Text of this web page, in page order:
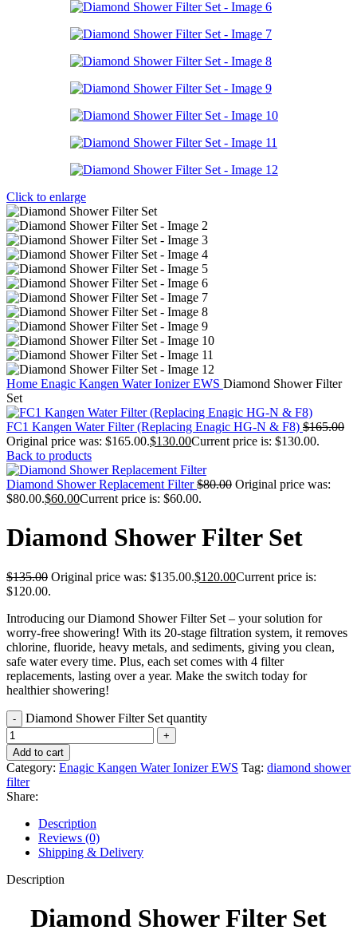
Click to enlarge
Home Enagic Kangen Water Ionizer EWS Diamond Shower Filter
Set
FC1 Kangen Water Filter (Replacing Enagic HG-N & F8) $165.00
Original price was: $165.00.$130.00Current price is: $130.00.
Back to products
Diamond Shower Replacement Filter$80.00 Original price was:
$80.00.$60.00Current price is: $60.00.
Diamond Shower Filter Set
$135.00 Original price was: $135.00.$120.00Current price is:
$120.00.
Introducing our Diamond Shower Filter Set – your solution for
worry-free showering! With its 20-stage filtration system, it removes
chlorine, fluoride, heavy metals, and sediments, giving you clean,
safe water every time. Plus, each set comes with 4 filter
replacements, lasting over a year. Make the switch today for
healthier showering!
Diamond Shower Filter Set quantity
Add to cart
Category: Enagic Kangen Water Ionizer EWS Tag: diamond shower
filter
Share:
Description
Reviews (0)
Shipping & Delivery
Description
Diamond Shower Filter Set